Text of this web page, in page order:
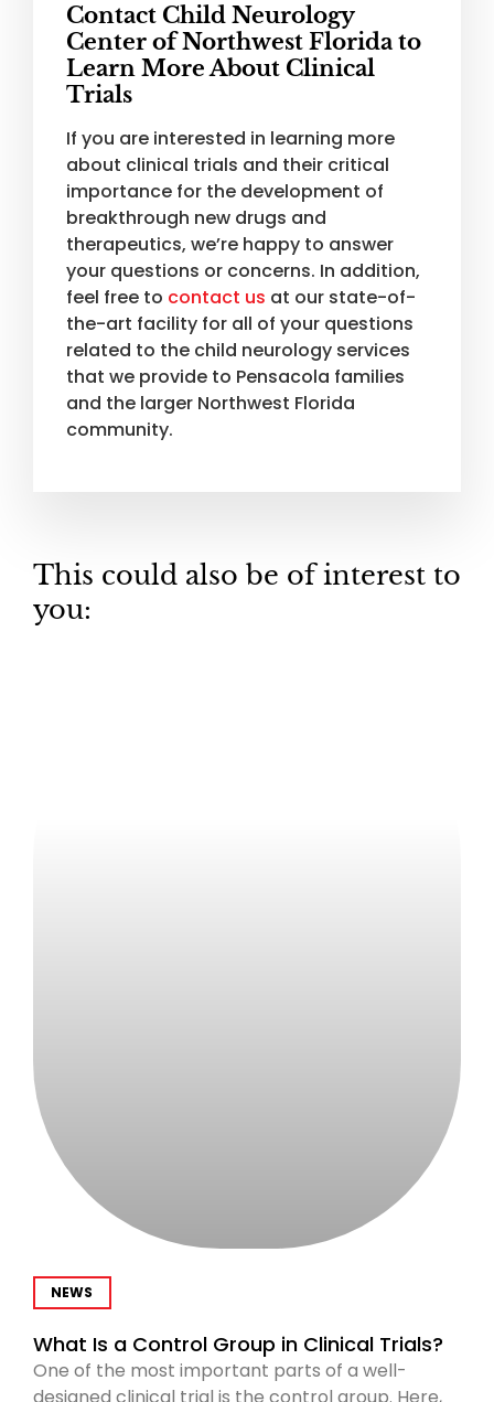
Contact Child Neurology
Center of Northwest Florida to
Learn More About Clinical
Trials
If you are interested in learning more
about clinical trials and their critical
importance for the development of
breakthrough new drugs and
therapeutics, we’re happy to answer
your questions or concerns. In addition,
feel free to contact us at our state-of-
the-art facility for all of your questions
related to the child neurology services
that we provide to Pensacola families
and the larger Northwest Florida
community.
This could also be of interest to
you:
NEWS
What Is a Control Group in Clinical Trials?
One of the most important parts of a well-